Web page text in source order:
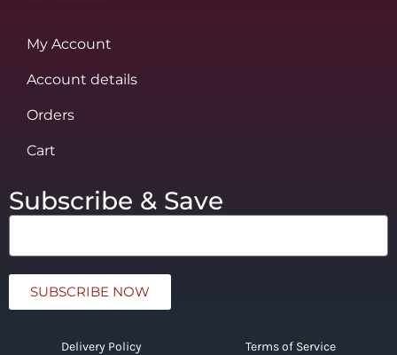
My Account
Account details
Orders
Cart
Subscribe & Save
SUBSCRIBE NOW
Delivery Policy Terms of Service